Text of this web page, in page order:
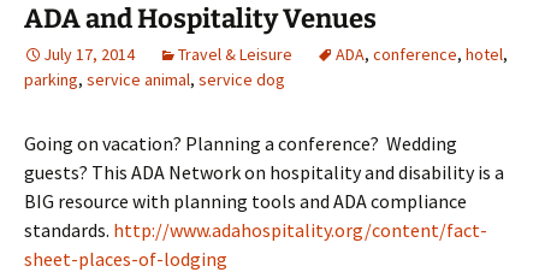
ADA and Hospitality Venues
July 17, 2014 Travel & Leisure ADA, conference, hotel,
parking, service animal, service dog
Going on vacation? Planning a conference? Wedding
guests? This ADA Network on hospitality and disability is a
BIG resource with planning tools and ADA compliance
standards. http://www.adahospitality.org/content/fact-
sheet-places-of-lodging